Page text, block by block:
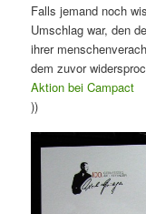
Falls jemand noch
Umschlag war, den
ihrer
dem zuvor
Aktion bei Campact
))